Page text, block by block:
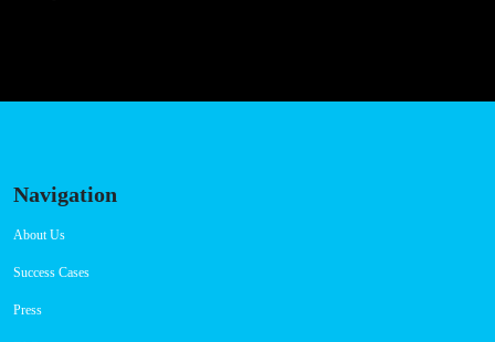
Navigation
About Us
Success Cases
Press